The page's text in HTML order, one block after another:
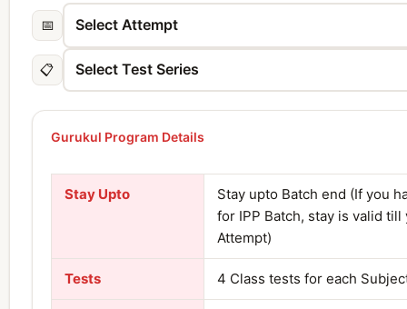
📅
📋
Gurukul Program Details
Stay Upto
Stay upto Batch end (If you
for IPP Batch, stay is valid till
Attempt)
Tests 4 Class tests for each